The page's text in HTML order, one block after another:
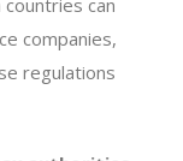
can
companies,
regulations